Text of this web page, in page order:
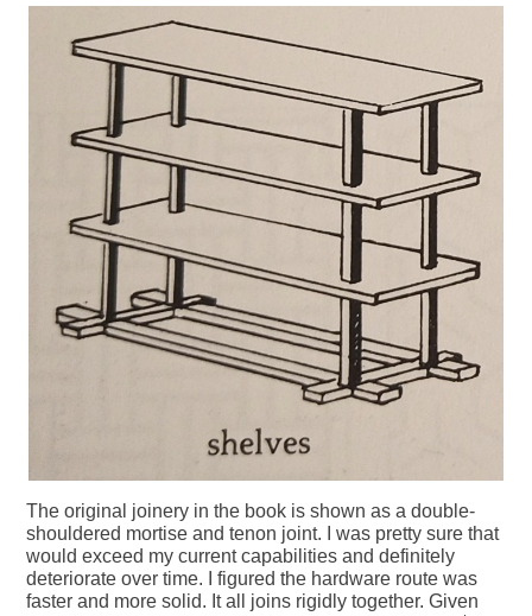
The original joinery in the book is shown as a double-
shouldered mortise and tenon joint. I was pretty sure that
would exceed my current capabilities and definitely
deteriorate over time. I figured the hardware route was
faster and more solid. It all joins rigidly together. Given